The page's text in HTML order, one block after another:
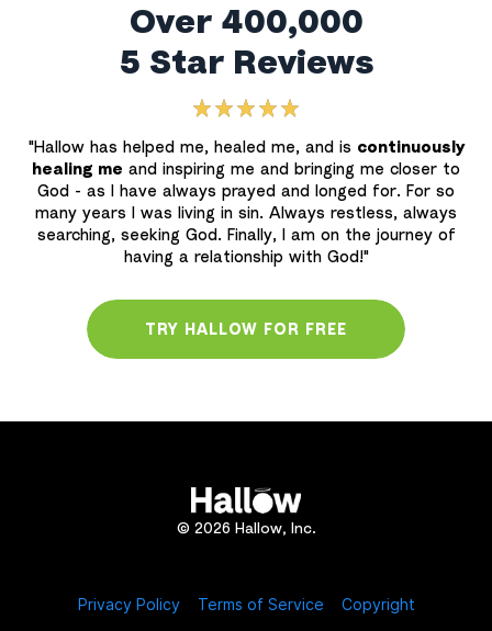
Over 400,000
5 Star Reviews
"Hallow has helped me, healed me, and is continuously
healing me and inspiring me and bringing me closer to
God - as l have always prayed and longed for. For so
many years I was living in sin. Always restless, always
searching, seeking God. Finally, I am on the journey of
having a relationship with God!"
TRY HALLOW FOR FREE
© 2026 Hallow, Inc.
Privacy Policy Terms of Service Copyright